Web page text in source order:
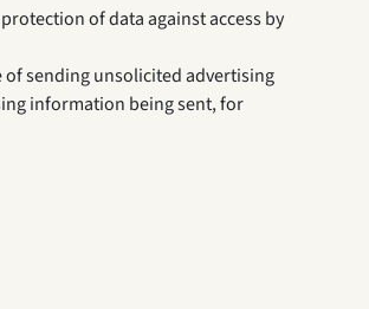
of data against access by
sending unsolicited advertising
information being sent, for